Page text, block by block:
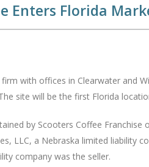
Enters Florida
with offices in Clearwater and
site will be the first Florida
by Scooters Coffee
LLC, a Nebraska limited liability
company was the seller.